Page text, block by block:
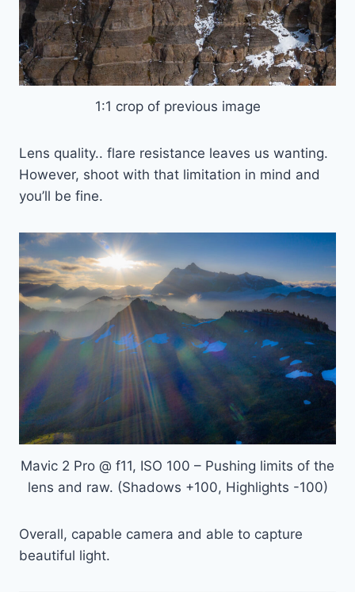
1:1 crop of previous image
Lens quality.. flare resistance leaves us wanting.
However, shoot with that limitation in mind and
you’ll be fine.
Mavic 2 Pro @ f11, ISO 100 – Pushing limits of the
lens and raw. (Shadows +100, Highlights -100)
Overall, capable camera and able to capture
beautiful light.